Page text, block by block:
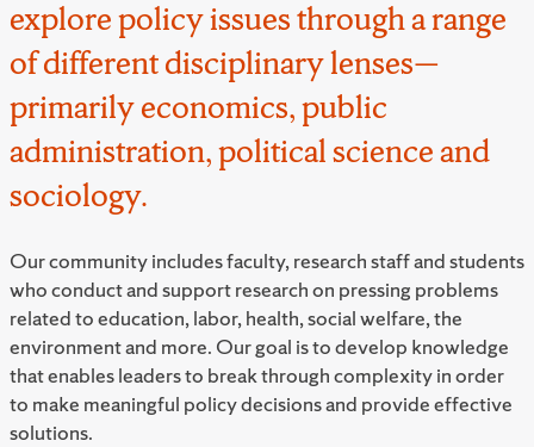
explore policy issues through a range
of different disciplinary lenses—
primarily economics, public
administration, political science and
sociology.
Our community includes faculty, research staff and students
who conduct and support research on pressing problems
related to education, labor, health, social welfare, the
environment and more. Our goal is to develop knowledge
that enables leaders to break through complexity in order
to make meaningful policy decisions and provide effective
solutions.